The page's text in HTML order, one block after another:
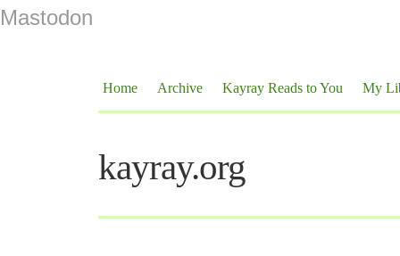
Mastodon
Home Archive Kayray Reads to You My
kayray.org